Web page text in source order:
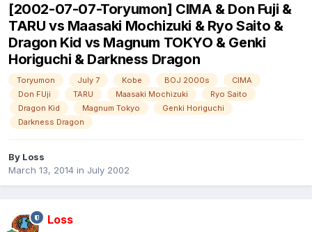
[2002-07-07-Toryumon] CIMA & Don Fuji &
TARU vs Maasaki Mochizuki & Ryo Saito &
Dragon Kid vs Magnum TOKYO & Genki
Horiguchi & Darkness Dragon
Toryumon July 7 Kobe BOJ 2000s
CIMA
Don FUji
TARU Maasaki Mochizuki
Ryo Saito
Dragon Kid
Magnum Tokyo
Genki Horiguchi
Darkness Dragon
By Loss
March 13, 2014 in July 2002
Loss